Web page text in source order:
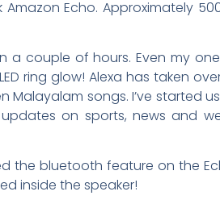
Echo. Approximately
a couple of hours. Even my
ring glow! Alexa has taken
songs. I’ve started
on sports, news and
the bluetooth feature on the
inside the speaker!